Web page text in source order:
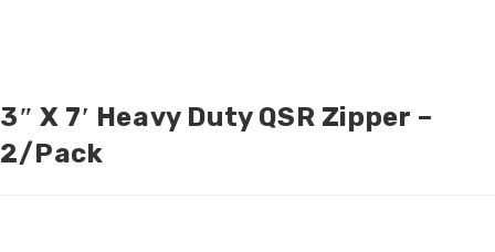
3″ X 7′ Heavy Duty QSR Zipper –
2/pack